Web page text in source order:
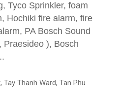
Tyco Sprinkler, foam
Hochiki fire alarm, fire
PA Bosch Sound
Praesideo ), Bosch
Thanh Ward, Tan Phu